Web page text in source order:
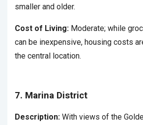
smaller and older.
Cost of Living: Moderate; while
can be inexpensive, housing costs
the central location.
7. Marina District
Description: With views of the